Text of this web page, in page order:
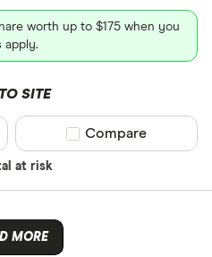
worth up to $175 when you
apply.
SITE
at risk
Compare product
Compare
MORE